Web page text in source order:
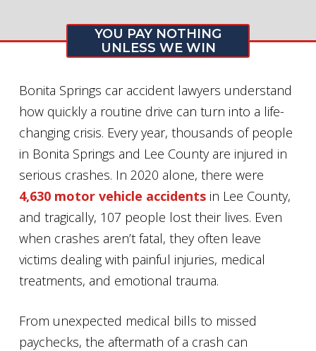
YOU PAY NOTHING
UNLESS WE WIN
Bonita Springs car accident lawyers understand
how quickly a routine drive can turn into a life-
changing crisis. Every year, thousands of people
in Bonita Springs and Lee County are injured in
serious crashes. In 2020 alone, there were
4,630 motor vehicle accidents in Lee County,
and tragically, 107 people lost their lives. Even
when crashes aren’t fatal, they often leave
victims dealing with painful injuries, medical
treatments, and emotional trauma.
From unexpected medical bills to missed
paychecks, the aftermath of a crash can